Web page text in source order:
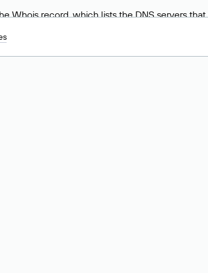
Whois record, which lists the DNS servers
means the website is hosted by
Sometimes, domain owners delegate